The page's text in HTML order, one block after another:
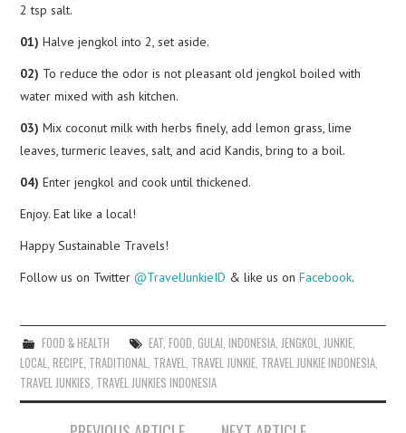
2 tsp salt.
01) Halve jengkol into 2, set aside.
02) To reduce the odor is not pleasant old jengkol boiled with
water mixed with ash kitchen.
03) Mix coconut milk with herbs finely, add lemon grass, lime
leaves, turmeric leaves, salt, and acid Kandis, bring to a boil.
04) Enter jengkol and cook until thickened.
Enjoy. Eat like a local!
Happy Sustainable Travels!
Follow us on Twitter@TravelJunkieID & like us onFacebook.
FOOD & HEALTH EAT, FOOD GULAI INDONESIA, JENGKOL JUNKIE,
LOCAL ,RECIPE TRADITIONAL TRAVEL TRAVEL JUNKIE TRAVEL JUNKIE INDONESIA
TRAVEL JUNKIES TRAVEL JUNKIES INDONESIA